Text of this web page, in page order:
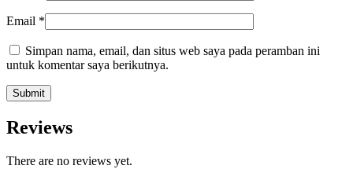
Email *
Simpan nama, email, dan situs web saya pada peramban ini
untuk komentar saya berikutnya.
Reviews
There are no reviews yet.